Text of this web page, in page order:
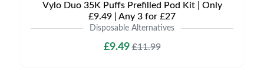
Vylo Duo 35K Puffs Prefilled Pod Kit | Only
£9.49 | Any 3 for £27
Disposable Alternatives
£9.49£11.99